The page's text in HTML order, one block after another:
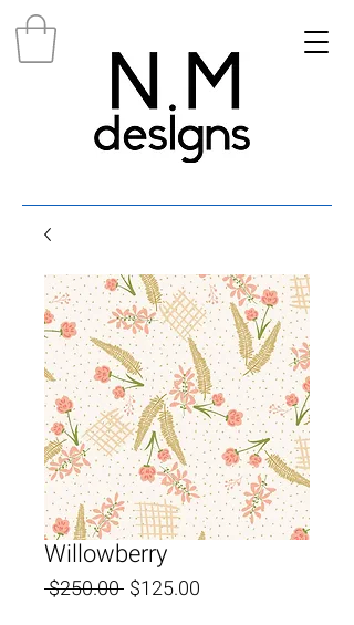
Willowberry
$250.00 Regular
$125.00